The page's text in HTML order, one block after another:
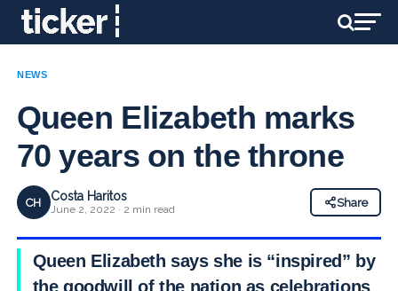
NEWS
Queen Elizabeth marks
70 years on the throne
CH Costa Haritos
June 2, 2022 · 2 min read
Share
Queen Elizabeth says she is “inspired” by
the goodwill of the nation as celebrations